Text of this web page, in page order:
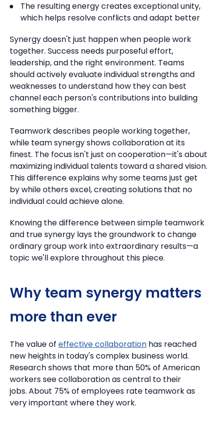
The resulting energy creates exceptional unity,
which helps resolve conflicts and adapt better
Synergy doesn't just happen when people work
together. Success needs purposeful effort,
leadership, and the right environment. Teams
should actively evaluate individual strengths and
weaknesses to understand how they can best
channel each person's contributions into building
something bigger.
Teamwork describes people working together,
while team synergy shows collaboration at its
finest. The focus isn't just on cooperation—it's about
maximizing individual talents toward a shared vision.
This difference explains why some teams just get
by while others excel, creating solutions that no
individual could achieve alone.
Knowing the difference between simple teamwork
and true synergy lays the groundwork to change
ordinary group work into extraordinary results—a
topic we'll explore throughout this piece.
Why team synergy matters
more than ever
The value of effective collaboration has reached
new heights in today's complex business world.
Research shows that more than 50% of American
workers see collaboration as central to their
jobs. About 75% of employees rate teamwork as
very important where they work.